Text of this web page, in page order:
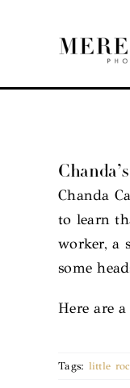
Chanda
to learn
worker, a
some
Here are
Tags: little